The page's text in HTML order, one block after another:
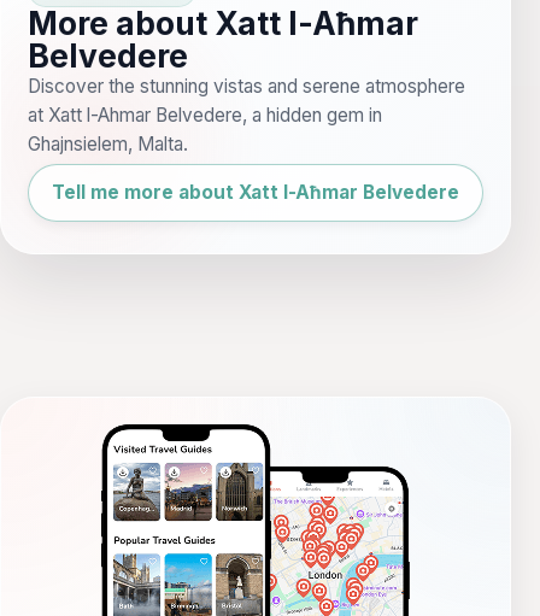
More about Xatt l-Aħmar
Belvedere
Discover the stunning vistas and serene atmosphere
at Xatt l-Ahmar Belvedere, a hidden gem in
Ghajnsielem, Malta.
Tell me more about Xatt l-Aħmar Belvedere